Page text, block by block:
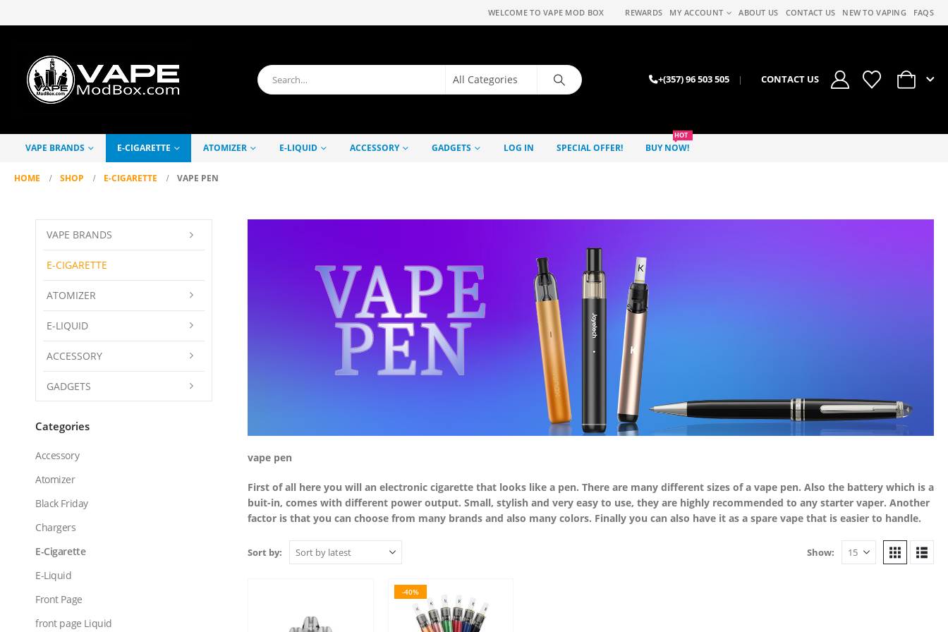
WELCOME TO VAPE MOD BOX REWARDS MY ACCOUNT ABOUT US CONTACT US NEW TO VAPING FAQS
+(357) 96 503 505 | CONTACT US
0
VAPE BRANDS E-CIGARETTE ATOMIZER E-LIQUID ACCESSORY GADGETS LOG IN SPECIAL OFFER! BUY NOW!
HOT
HOME SHOP E-CIGARETTE VAPE PEN
vape pen
First of all here you will an electronic cigarette that looks like a pen. There are many different sizes of a vape pen. Also the battery which is a
buit-in, comes with different power output. Small, stylish and very easy to use, they are highly recommended to any starter vaper. Another
factor is that you can choose from many brands and also many colors. Finally you can also have it as a spare vape that is easier to handle.
Sort by: Show:
-40%
VAPE BRANDS
E-CIGARETTE
ATOMIZER
E-LIQUID
ACCESSORY
GADGETS
Categories
Accessory
Atomizer
Black Friday
Chargers
E-Cigarette
E-Liquid
Front Page
front page Liquid